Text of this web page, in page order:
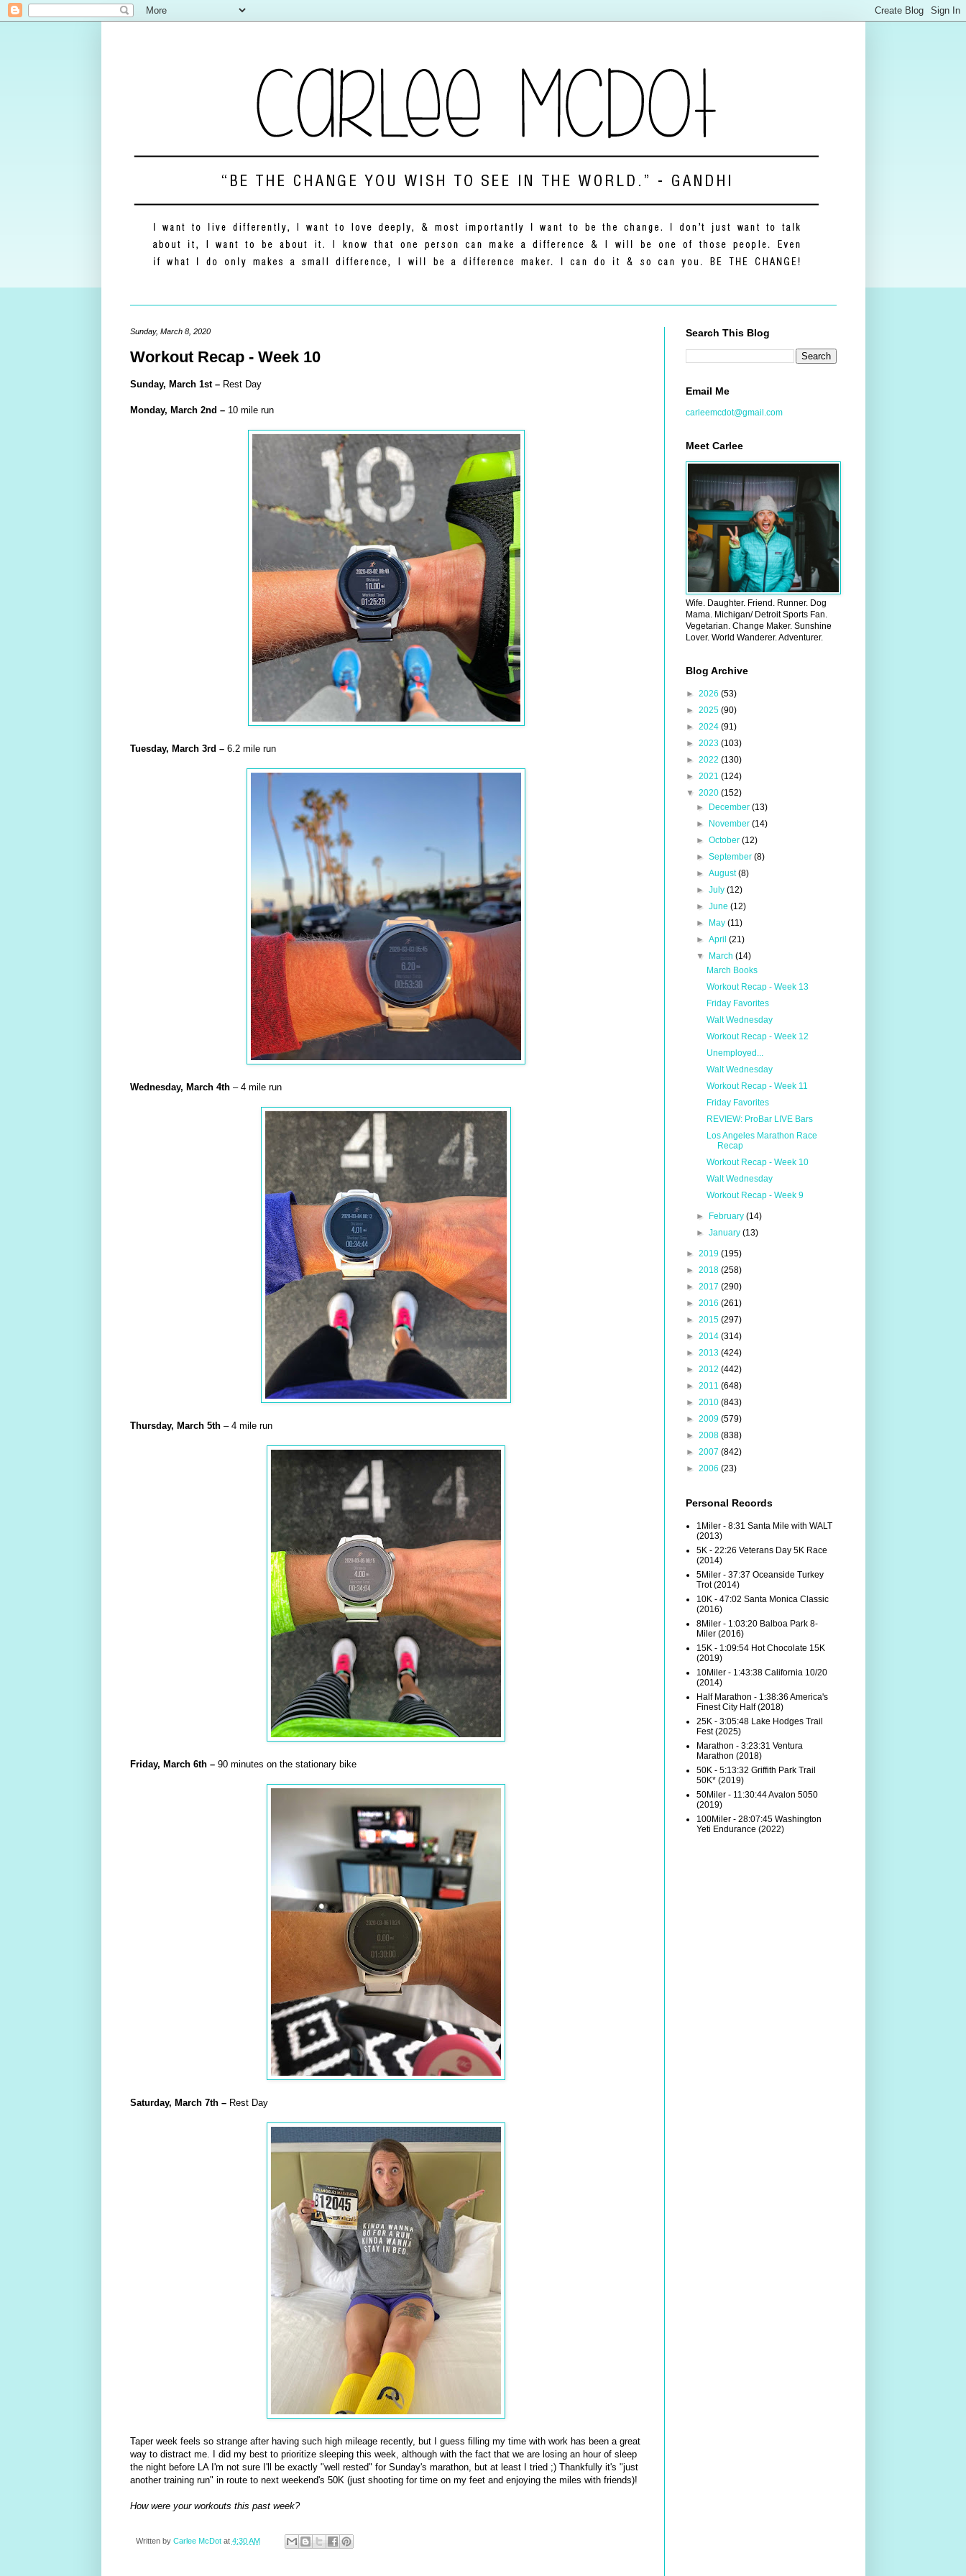
Sunday, March 8, 2020
Workout Recap - Week 10
Sunday, March1st –Rest Day
Monday, March2nd –10 mile run
Tuesday, March3rd –6.2 mile run
Wednesday, March4th – 4 mile run
Thursday, March5th – 4 mile run
Friday, March6th –90 minutes on the stationary bike
Saturday, March7th–Rest Day
Taper week feels so strange after having such high mileage recently, but I guess filling my time with work has been a great
way to distract me. I did my best to prioritize sleeping this week, although with the fact that we are losing an hour of sleep
the night before LA I'm not sure I'll be exactly "well rested" for Sunday's marathon, but at least I tried ;) Thankfully it's "just
another training run" in route to next weekend's 50K (just shooting for time on my feet and enjoying the miles with friends)!
How were your workouts this past week?
Written by Carlee McDot at 4:30 AM
Search This Blog
Email Me
carleemcdot@gmail.com
Meet Carlee
Wife. Daughter. Friend. Runner. Dog
Mama. Michigan/ Detroit Sports Fan.
Vegetarian. Change Maker. Sunshine
Lover. World Wanderer. Adventurer.
Blog Archive
► 2026 (53)
► 2025 (90)
► 2024 (91)
► 2023 (103)
► 2022 (130)
► 2021 (124)
▼ 2020 (152)
►
December (13)
►
November (14)
► October (12)
► September (8)
► August(8)
► July (12)
► June (12)
►
May (11)
► April (21)
▼
March (14)
March Books
Workout Recap - Week 13
Friday Favorites
Walt Wednesday
Workout Recap - Week 12
Unemployed...
Walt Wednesday
Workout Recap - Week 11
Friday Favorites
REVIEW: ProBar LIVE Bars
Los Angeles Marathon Race
Recap
Workout Recap - Week 10
Walt Wednesday
Workout Recap - Week 9
► February (14)
► January (13)
► 2019 (195)
► 2018 (258)
► 2017 (290)
► 2016 (261)
► 2015 (297)
► 2014 (314)
► 2013 (424)
► 2012 (442)
► 2011 (648)
► 2010 (843)
► 2009 (579)
► 2008 (838)
► 2007 (842)
► 2006 (23)
Personal Records
1Miler - 8:31 Santa Mile with WALT
(2013)
5K - 22:26 Veterans Day 5K Race
(2014)
5Miler - 37:37 Oceanside Turkey
Trot (2014)
10K - 47:02 Santa Monica Classic
(2016)
8Miler - 1:03:20 Balboa Park 8-
Miler (2016)
15K - 1:09:54 Hot Chocolate 15K
(2019)
10Miler - 1:43:38 California 10/20
(2014)
Half Marathon - 1:38:36 America's
Finest City Half (2018)
25K - 3:05:48 Lake Hodges Trail
Fest (2025)
Marathon - 3:23:31 Ventura
Marathon (2018)
50K - 5:13:32 Griffith Park Trail
50K* (2019)
50Miler - 11:30:44 Avalon 5050
(2019)
100Miler - 28:07:45 Washington
Yeti Endurance (2022)